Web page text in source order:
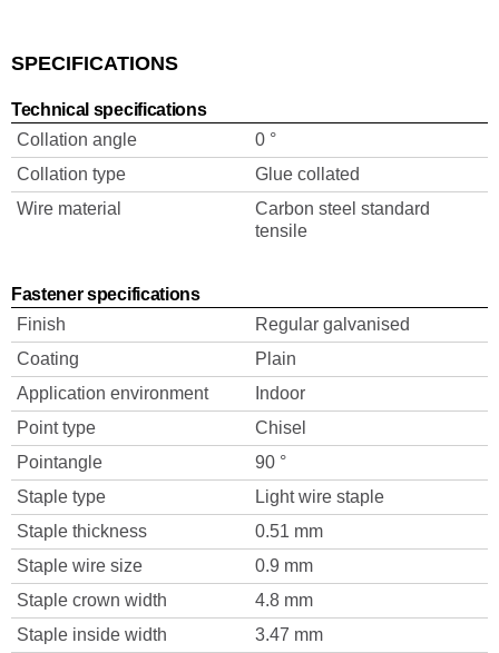
SPECIFICATIONS
Technical specifications
Collation angle
0 °
Collation type
Glue collated
Wire material
Carbon steel standard
tensile
Fastener specifications
Finish
Regular galvanised
Coating
Plain
Application environment
Indoor
Point type
Chisel
Pointangle
90 °
Staple type
Light wire staple
Staple thickness
0.51 mm
Staple wire size
0.9 mm
Staple crown width
4.8 mm
Staple inside width
3.47 mm